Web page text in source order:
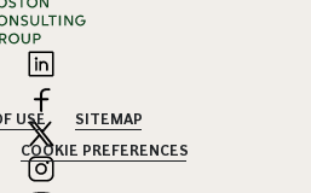
USE
SITEMAP
COOKIE PREFERENCES